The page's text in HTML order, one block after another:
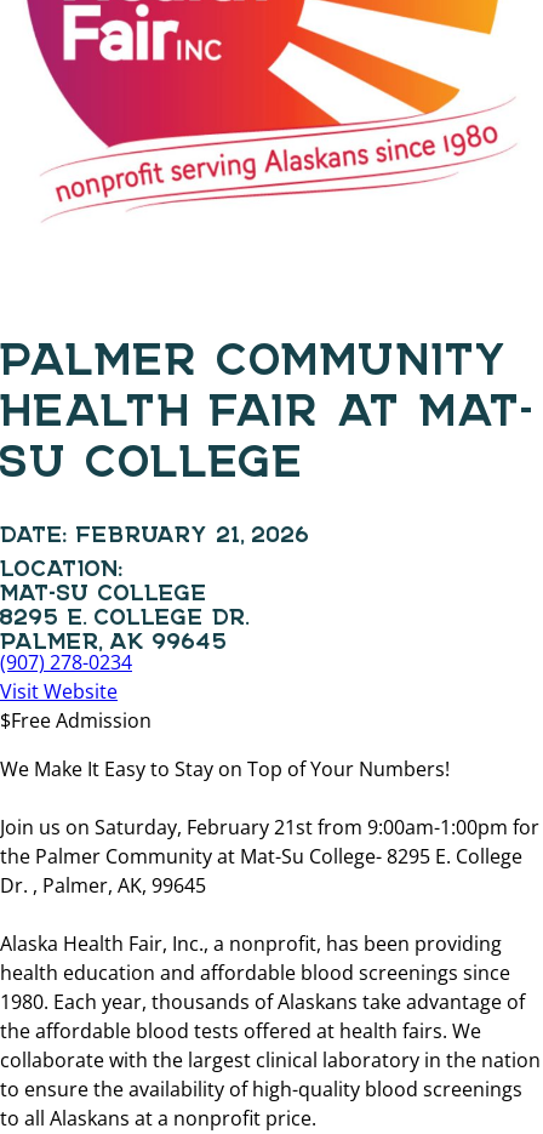
PALMER COMMUNITY
HEALTH FAIR AT MAT-
SU COLLEGE
DATE: FEBRUARY 21, 2026
LOCATION:
MAT-SU COLLEGE
8295 E. COLLEGE DR.
PALMER, AK 99645
(907) 278-0234
Visit Website
$Free Admission
We Make It Easy to Stay on Top of Your Numbers!
Join us on Saturday, February 21st from 9:00am-1:00pm for
the Palmer Community at Mat-Su College- 8295 E. College
Dr. , Palmer, AK, 99645
Alaska Health Fair, Inc., a nonprofit, has been providing
health education and affordable blood screenings since
1980. Each year, thousands of Alaskans take advantage of
the affordable blood tests offered at health fairs. We
collaborate with the largest clinical laboratory in the nation
to ensure the availability of high-quality blood screenings
to all Alaskans at a nonprofit price.